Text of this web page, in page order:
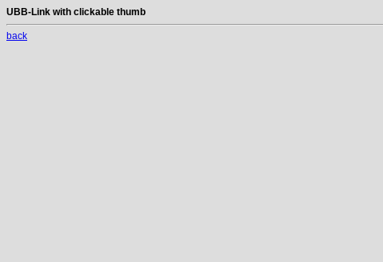
UBB-Link with clickable thumb
back